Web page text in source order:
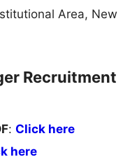
Area, New
Recruitment
: Click here
here